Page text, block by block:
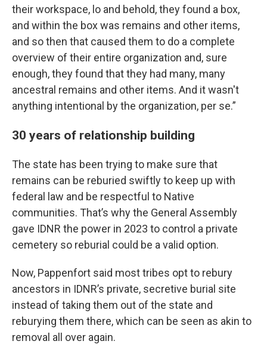
their workspace, lo and behold, they found a box,
and within the box was remains and other items,
and so then that caused them to do a complete
overview of their entire organization and, sure
enough, they found that they had many, many
ancestral remains and other items. And it wasn't
anything intentional by the organization, per se.”
30 years of relationship building
The state has been trying to make sure that
remains can be reburied swiftly to keep up with
federal law and be respectful to Native
communities. That’s why the General Assembly
gave IDNR the power in 2023 to control a private
cemetery so reburial could be a valid option.
Now, Pappenfort said most tribes opt to rebury
ancestors in IDNR’s private, secretive burial site
instead of taking them out of the state and
reburying them there, which can be seen as akin to
removal all over again.